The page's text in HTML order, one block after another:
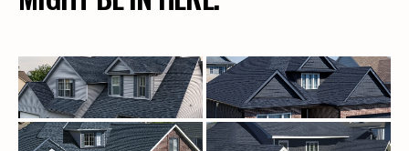
CONTACT
FREE INSPECTION